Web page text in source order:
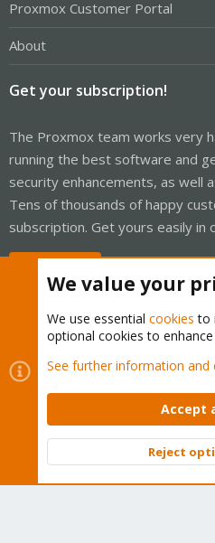
Proxmox Customer Portal
About
Get your subscription!
The Proxmox team works very
running the best software and
security enhancements, as well
Tens of thousands of happy
subscription. Get yours easily in
Cookies
Proxmox Support
Contact us
Terms and rules
Community platform by XenForo ©
We value your
We use essential cookies to
optional cookies to
See further information and
Accept
Reject